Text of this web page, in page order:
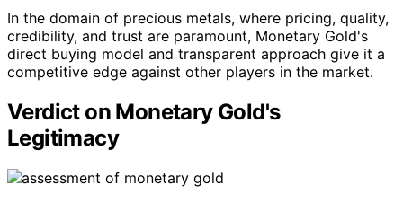
In the domain of precious metals, where pricing, quality,
credibility, and trust are paramount, Monetary Gold's
direct buying model and transparent approach give it a
competitive edge against other players in the market.
Verdict on Monetary Gold's
Legitimacy